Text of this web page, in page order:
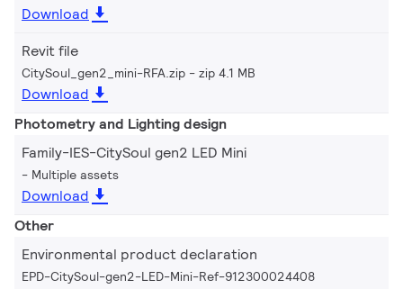
Download
Revit file
CitySoul_gen2_mini-RFA.zip zip 4.1 MB
Download
Photometry and Lighting design
Family-IES-CitySoul gen2 LED Mini
Multiple assets
Download
Other
Environmental product declaration
EPD-CitySoul-gen2-LED-Mini-Ref-912300024408